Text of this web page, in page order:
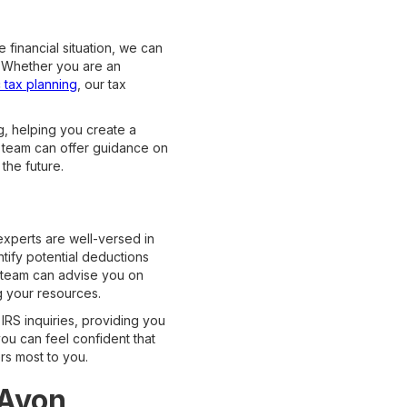
financial situation, we can
you are an
tax planning , our tax
helping you create a
can offer guidance on
future.
are well-versed in
potential deductions
can advise you on
your resources.
inquiries, providing you
can feel confident that
most to you.